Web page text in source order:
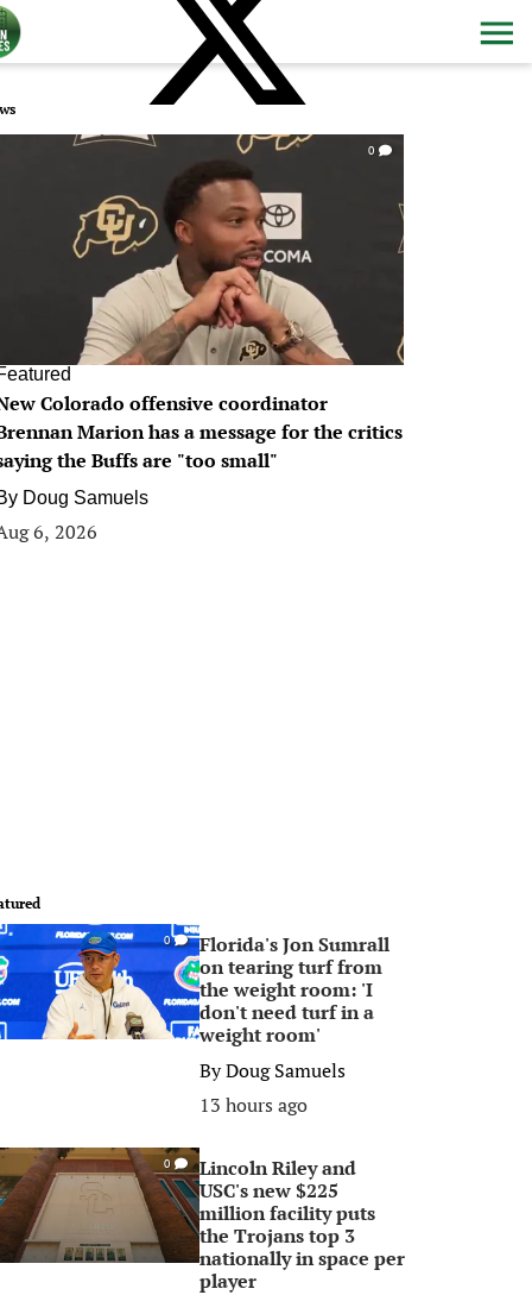
0
Colorado offensive coordinator
Marion has a message for the critics
the Buffs are "too small"
Doug Samuels
6, 2026
0
Florida's Jon Sumrall
on tearing turf from
the weight room: 'I
don't need turf in a
weight room'
ByDoug Samuels
13 hours ago
0
Lincoln Riley and
USC's new $225
million facility puts
the Trojans top 3
nationally in space per
player